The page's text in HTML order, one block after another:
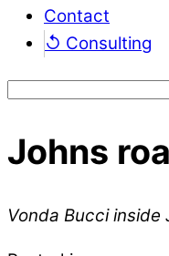
Contact
↺ Consulting
Johns
Vonda Bucci inside